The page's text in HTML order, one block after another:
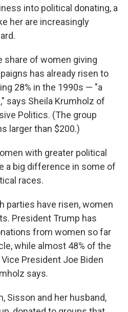
into political donating, a
her are increasingly
share of women giving
has already risen to
28% in the 1990s — "a
says Sheila Krumholz of
Politics. (The group
larger than $200.)
with greater political
a big difference in some of
races.
parties have risen, women
President Trump has
from women so far
while almost 48% of the
President Joe Biden
says.
Sisson and her husband,